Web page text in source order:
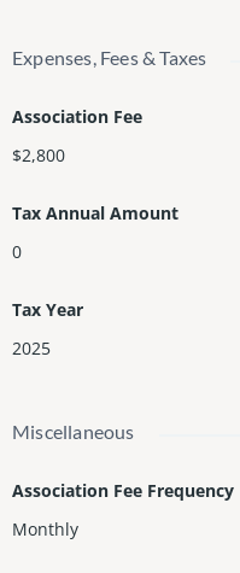
Expenses, Fees & Taxes
Association Fee
$2,800
Tax Annual Amount
0
Tax Year
2025
Miscellaneous
Association Fee Frequency
Monthly